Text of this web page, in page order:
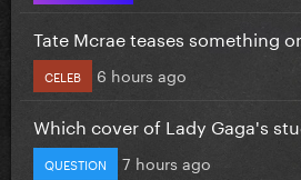
Tate Mcrae teases something
CELEB 6 hours ago
Which cover of Lady Gaga's
QUESTION 7 hours ago